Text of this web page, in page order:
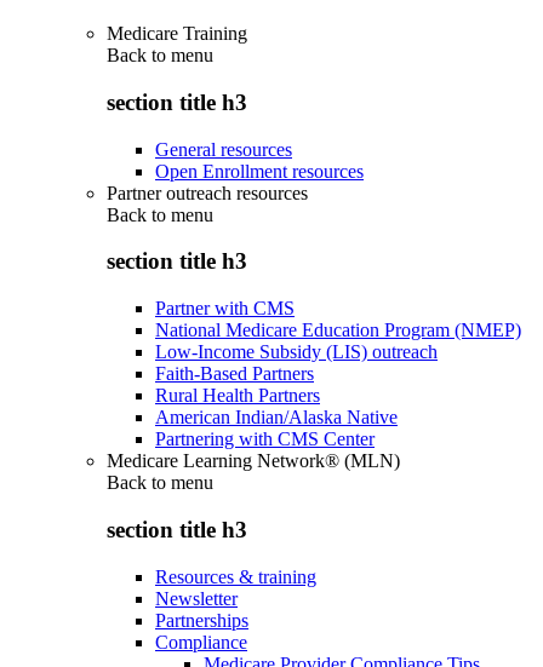
Medicare Training
Back to menu
section title h3
General resources
Open Enrollment resources
Partner outreach resources
Back to menu
section title h3
Partner with CMS
National Medicare Education Program (NMEP)
Low-Income Subsidy (LIS) outreach
Faith-Based Partners
Rural Health Partners
American Indian/Alaska Native
Partnering with CMS Center
Medicare Learning Network® (MLN)
Back to menu
section title h3
Resources & training
Newsletter
Partnerships
Compliance